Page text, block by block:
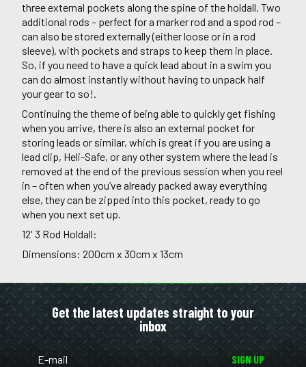
three external pockets along the spine of the holdall. Two
additional rods – perfect for a marker rod and a spod rod –
can also be stored externally (either loose or in a rod
sleeve), with pockets and straps to keep them in place.
So, if you need to have a quick lead about in a swim you
can do almost instantly without having to unpack half
your gear to so!.
Continuing the theme of being able to quickly get fishing
when you arrive, there is also an external pocket for
storing leads or similar, which is great if you are using a
lead clip, Heli-Safe, or any other system where the lead is
removed at the end of the previous session when you reel
in – often when you’ve already packed away everything
else, they can be zipped into this pocket, ready to go
when you next set up.
12' 3 Rod Holdall:
Dimensions: 200cm x 30cm x 13cm
Get the latest updates straight to your
inbox
SIGN UP